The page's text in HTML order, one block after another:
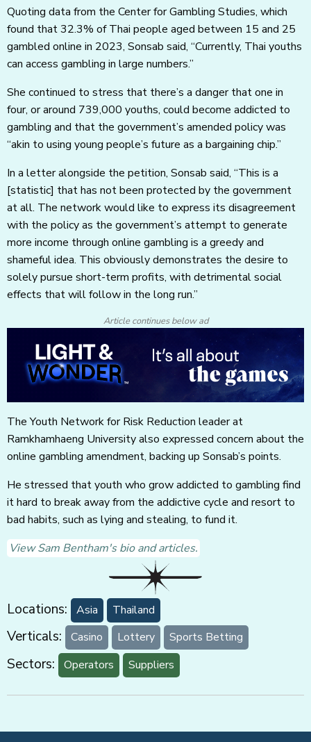
Quoting data from the Center for Gambling Studies, which
found that 32.3% of Thai people aged between 15 and 25
gambled online in 2023, Sonsab said, “Currently, Thai youths
can access gambling in large numbers.”
She continued to stress that there’s a danger that one in
four, or around 739,000 youths, could become addicted to
gambling and that the government’s amended policy was
“akin to using young people’s future as a bargaining chip.”
In a letter alongside the petition, Sonsab said, “This is a
[statistic] that has not been protected by the government
at all. The network would like to express its disagreement
with the policy as the government’s attempt to generate
more income through online gambling is a greedy and
shameful idea. This obviously demonstrates the desire to
solely pursue short-term profits, with detrimental social
effects that will follow in the long run.”
Article continues below ad
The Youth Network for Risk Reduction leader at
Ramkhamhaeng University also expressed concern about the
online gambling amendment, backing up Sonsab’s points.
He stressed that youth who grow addicted to gambling find
it hard to break away from the addictive cycle and resort to
bad habits, such as lying and stealing, to fund it.
View Sam Bentham's bio and articles.
Locations: Asia Thailand
Verticals: Casino Lottery Sports Betting
Sectors: Operators Suppliers